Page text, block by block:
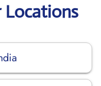
Locations